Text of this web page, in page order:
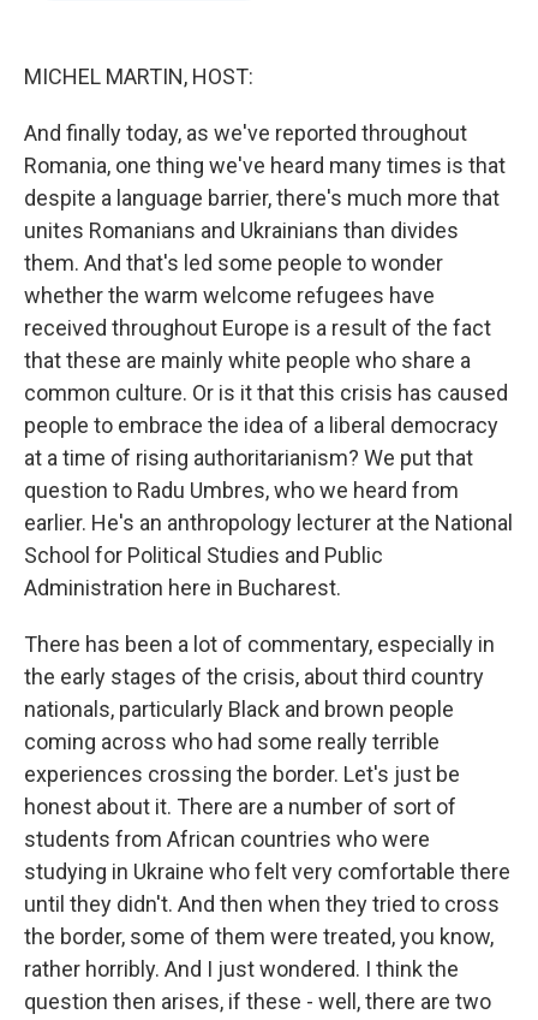
MICHEL MARTIN, HOST:
And finally today, as we've reported throughout
Romania, one thing we've heard many times is that
despite a language barrier, there's much more that
unites Romanians and Ukrainians than divides
them. And that's led some people to wonder
whether the warm welcome refugees have
received throughout Europe is a result of the fact
that these are mainly white people who share a
common culture. Or is it that this crisis has caused
people to embrace the idea of a liberal democracy
at a time of rising authoritarianism? We put that
question to Radu Umbres, who we heard from
earlier. He's an anthropology lecturer at the National
School for Political Studies and Public
Administration here in Bucharest.
There has been a lot of commentary, especially in
the early stages of the crisis, about third country
nationals, particularly Black and brown people
coming across who had some really terrible
experiences crossing the border. Let's just be
honest about it. There are a number of sort of
students from African countries who were
studying in Ukraine who felt very comfortable there
until they didn't. And then when they tried to cross
the border, some of them were treated, you know,
rather horribly. And I just wondered. I think the
question then arises, if these - well, there are two